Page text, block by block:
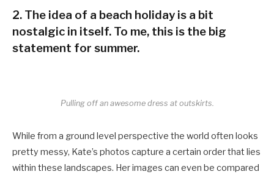
2. The idea of a beach holiday is a bit
nostalgic in itself. To me, this is the big
statement for summer.
Pulling off an awesome dress at outskirts.
While from a ground level perspective the world often looks
pretty messy, Kate’s photos capture a certain order that lies
within these landscapes. Her images can even be compared